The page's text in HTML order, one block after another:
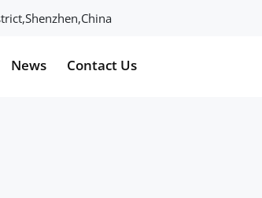
News Contact Us